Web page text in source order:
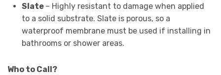
Slate – Highly resistant to damage when applied
to a solid substrate. Slate is porous, so a
waterproof membrane must be used if installing in
bathrooms or shower areas.
Who to Call?